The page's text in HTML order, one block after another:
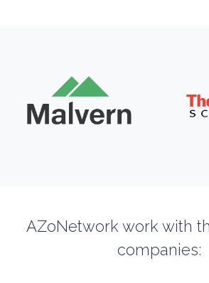
Energy Storage
Fluorescence
AZoNetwork work with
companies: